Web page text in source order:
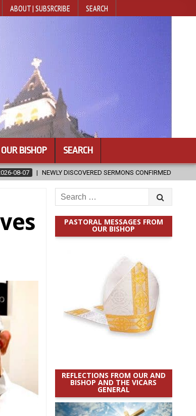
ABOUT | SUBSRCRIBE SEARCH
BISHOP SEARCH
CONFIRMED AS WRITTEN BY ST. AUGUSTINE
Search
for:
PASTORAL MESSAGES FROM
OUR BISHOP
REFLECTIONS FROM OUR AND
BISHOP AND THE VICARS
GENERAL